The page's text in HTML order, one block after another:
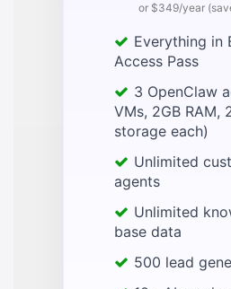
or $349/year
Everything in
Access Pass
3 OpenClaw
VMs, 2GB RAM,
storage each)
Unlimited
agents
Unlimited
base data
500 lead